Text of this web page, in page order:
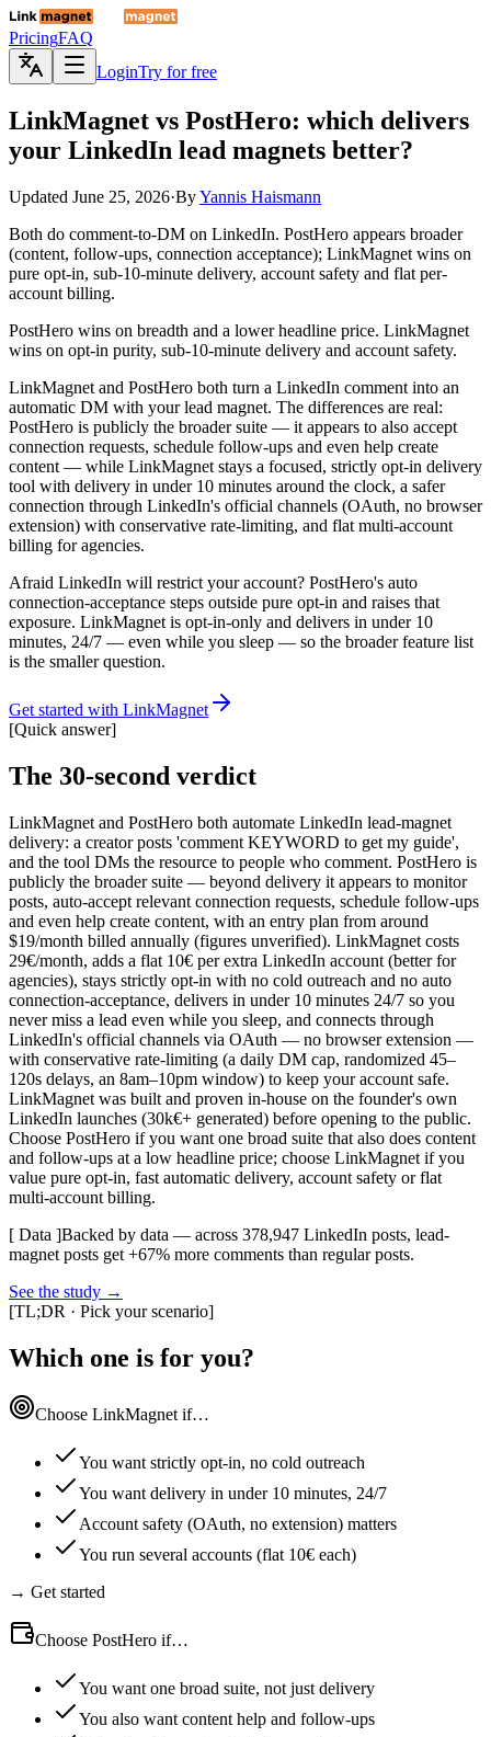
PricingFAQ
LoginTry for free
LinkMagnet vs PostHero: which delivers
your LinkedIn lead magnets better?
Updated June 25, 2026·ByYannis Haismann
Both do comment-to-DM on LinkedIn. PostHero appears broader
(content, follow-ups, connection acceptance); LinkMagnet wins on
pure opt-in, sub-10-minute delivery, account safety and flat per-
account billing.
PostHero wins on breadth and a lower headline price. LinkMagnet
wins on opt-in purity, sub-10-minute delivery and account safety.
LinkMagnet and PostHero both turn a LinkedIn comment into an
automatic DM with your lead magnet. The differences are real:
PostHero is publicly the broader suite — it appears to also accept
connection requests, schedule follow-ups and even help create
content — while LinkMagnet stays a focused, strictly opt-in delivery
tool with delivery in under 10 minutes around the clock, a safer
connection through LinkedIn's official channels (OAuth, no browser
extension) with conservative rate-limiting, and flat multi-account
billing for agencies.
Afraid LinkedIn will restrict your account? PostHero's auto
connection-acceptance steps outside pure opt-in and raises that
exposure. LinkMagnet is opt-in-only and delivers in under 10
minutes, 24/7 — even while you sleep — so the broader feature list
is the smaller question.
Get started with LinkMagnet
[Quick answer]
The 30-second verdict
LinkMagnet and PostHero both automate LinkedIn lead-magnet
delivery: a creator posts 'comment KEYWORD to get my guide',
and the tool DMs the resource to people who comment. PostHero is
publicly the broader suite — beyond delivery it appears to monitor
posts, auto-accept relevant connection requests, schedule follow-ups
and even help create content, with an entry plan from around
$19/month billed annually (figures unverified). LinkMagnet costs
29€/month, adds a flat 10€ per extra LinkedIn account (better for
agencies), stays strictly opt-in with no cold outreach and no auto
connection-acceptance, delivers in under 10 minutes 24/7 so you
never miss a lead even while you sleep, and connects through
LinkedIn's official channels via OAuth — no browser extension —
with conservative rate-limiting (a daily DM cap, randomized 45–
120s delays, an 8am–10pm window) to keep your account safe.
LinkMagnet was built and proven in-house on the founder's own
LinkedIn launches (30k€+ generated) before opening to the public.
Choose PostHero if you want one broad suite that also does content
and follow-ups at a low headline price; choose LinkMagnet if you
value pure opt-in, fast automatic delivery, account safety or flat
multi-account billing.
[ Data ]Backed by data — across 378,947 LinkedIn posts, lead-
magnet posts get +67% more comments than regular posts.
See the study →
[TL;DR · Pick your scenario]
Which one is for you?
Choose LinkMagnet if…
You want strictly opt-in, no cold outreach
You want delivery in under 10 minutes, 24/7
Account safety (OAuth, no extension) matters
You run several accounts (flat 10€ each)
→ Get started
Choose PostHero if…
You want one broad suite, not just delivery
You also want content help and follow-ups